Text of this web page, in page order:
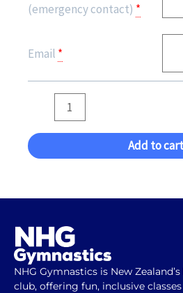
(emergency contact) *
Email *
Add to cart
NHG Gymnastics is New
club, offering fun, inclusive